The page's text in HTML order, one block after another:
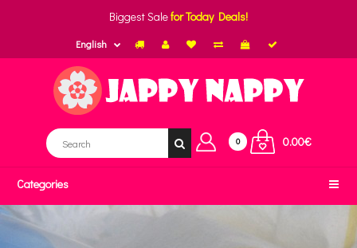
Biggest Salefor Today Deals!
English
0 0.00€
Categories